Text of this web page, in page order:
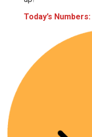
Today’s Numbers: